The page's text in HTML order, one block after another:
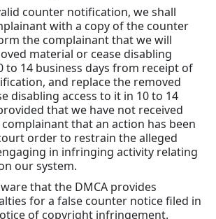
counter notification, we shall
with a copy of the counter
the complainant that we will
material or cease disabling
to 14 business days from receipt of
and replace the removed
disabling access to it in 10 to 14
that we have not received
that an action has been
order to restrain the alleged
in infringing activity relating
our system.
that the DMCA provides
for a false counter notice filed in
of copyright infringement.